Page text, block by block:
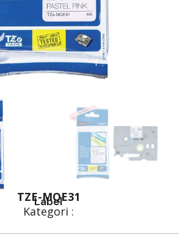
TZE-MQE31
Kategori :
Label